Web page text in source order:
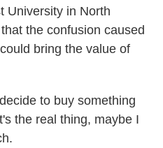
University in North
the confusion caused
bring the value of
to buy something
the real thing, maybe I